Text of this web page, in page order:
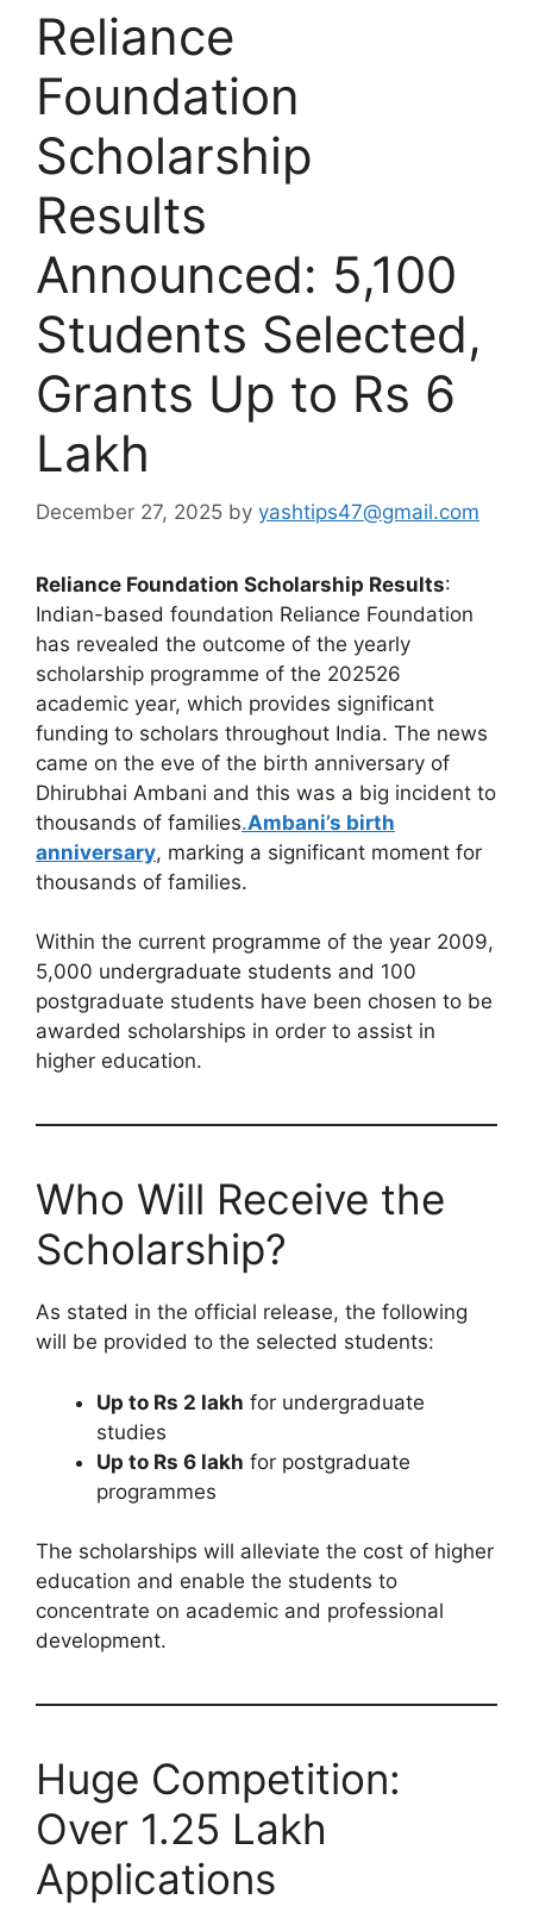
Reliance
Foundation
Scholarship
Results
Announced: 5,100
Students Selected,
Grants Up to Rs 6
Lakh
December 27, 2025 by yashtips47@gmail.com
Reliance Foundation Scholarship Results:
Indian-based foundation Reliance Foundation
has revealed the outcome of the yearly
scholarship programme of the 202526
academic year, which provides significant
funding to scholars throughout India. The news
came on the eve of the birth anniversary of
Dhirubhai Ambani and this was a big incident to
thousands of families.Ambani’s birth
anniversary, marking a significant moment for
thousands of families.
Within the current programme of the year 2009,
5,000 undergraduate students and 100
postgraduate students have been chosen to be
awarded scholarships in order to assist in
higher education.
Who Will Receive the
Scholarship?
As stated in the official release, the following
will be provided to the selected students:
Up to Rs 2 lakh for undergraduate
studies
Up to Rs 6 lakh for postgraduate
programmes
The scholarships will alleviate the cost of higher
education and enable the students to
concentrate on academic and professional
development.
Huge Competition:
Over 1.25 Lakh
Applications